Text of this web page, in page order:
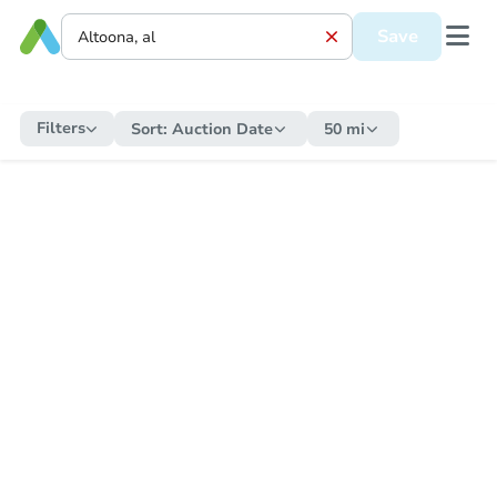
Save
Filters Sort: Auction Date 50 mi